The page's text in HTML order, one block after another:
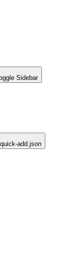
Sidebar
add.json